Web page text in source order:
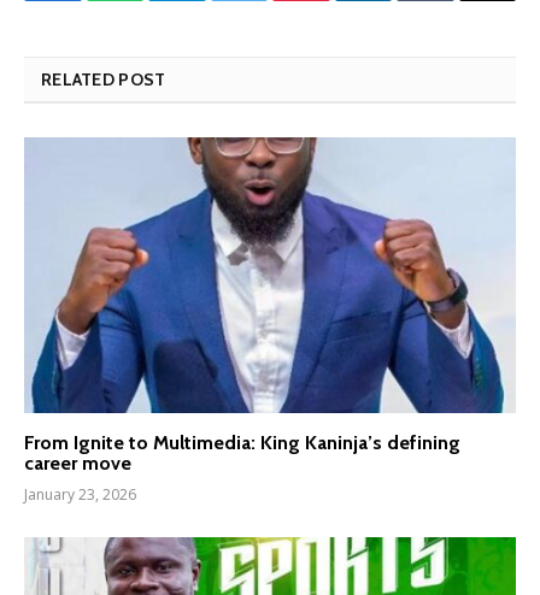
RELATED POST
From Ignite to Multimedia: King Kaninja’s defining
career move
January 23, 2026